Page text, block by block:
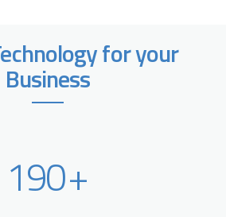
for your
Business
190+